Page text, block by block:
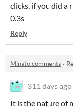
clicks, if you did a
0.3s
Reply
Minato comments ·
311 days ago
It is the nature of